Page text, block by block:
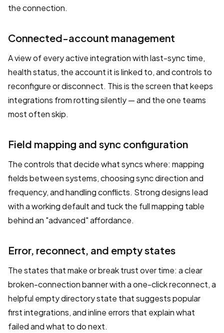
the connection.
Connected-account management
A view of every active integration with last-sync time,
health status, the account it is linked to, and controls to
reconfigure or disconnect. This is the screen that keeps
integrations from rotting silently — and the one teams
most often skip.
Field mapping and sync configuration
The controls that decide what syncs where: mapping
fields between systems, choosing sync direction and
frequency, and handling conflicts. Strong designs lead
with a working default and tuck the full mapping table
behind an "advanced" affordance.
Error, reconnect, and empty states
The states that make or break trust over time: a clear
broken-connection banner with a one-click reconnect, a
helpful empty directory state that suggests popular
first integrations, and inline errors that explain what
failed and what to do next.